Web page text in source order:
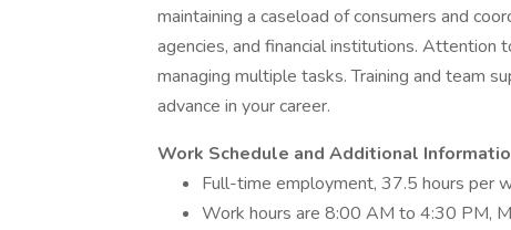
maintaining a caseload of consumers and
agencies, and financial institutions.
managing multiple tasks. Training and team
advance in your career.
Work Schedule and Additional
Full-time employment, 37.5 hours per
Work hours are 8:00 AM to 4:30 PM,